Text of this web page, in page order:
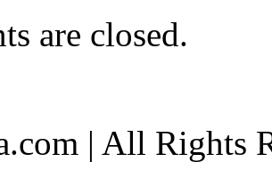
are closed.
| All Rights